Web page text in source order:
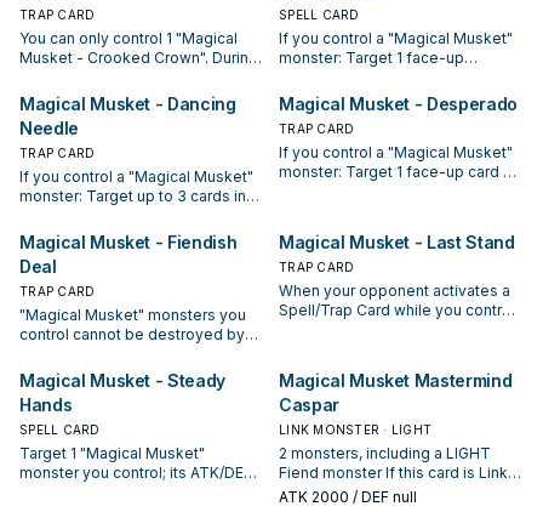
TRAP CARD
You can only control 1 "Magical
Musket - Crooked Crown". During
Summon 1 "Magical Musket"
monster from your hand, and if
you do, if your opponent's Main
Monster Zone in that monster's
current column is unused, that
zone cannot be used until the end
leaves the field). You can only use
this effect of "Magical Musket -
Crooked Crown" once per turn.
SPELL CARD
If you control a "Magical Musket"
monster: Target 1 face-up
of this turn, change its ATK/DEF to
0, also it has its effects negated.
You can only activate 1 "Magical
Musket - Cross-Domination" per
turn.
Magical Musket - Dancing
Needle
TRAP CARD
If you control a "Magical Musket"
monster: Target up to 3 cards in
only activate 1 "Magical Musket -
Dancing Needle" per turn.
Magical Musket - Desperado
TRAP CARD
If you control a "Magical Musket"
monster: Target 1 face-up card on
Desperado" per turn.
Magical Musket - Fiendish
Deal
TRAP CARD
"Magical Musket" monsters you
control cannot be destroyed by
possession is sent to your GY by
an opponent's card effect: You
can add 1 "Magical Musket" card
from your Deck or GY to your
hand, except "Magical Musket -
Fiendish Deal". You can only
Magical Musket - Last Stand
TRAP CARD
When your opponent activates a
Spell/Trap Card while you control
do, destroy that card. You can only
activate 1 "Magical Musket - Last
Stand" per turn.
Magical Musket - Steady
Hands
SPELL CARD
Target 1 "Magical Musket"
monster you control; its ATK/DEF
Magical Musket Mastermind
Caspar
LINK MONSTER · LIGHT
2 monsters, including a LIGHT
Fiend monster If this card is Link
Summoned: You can take 2
ATK 2000 / DEF null